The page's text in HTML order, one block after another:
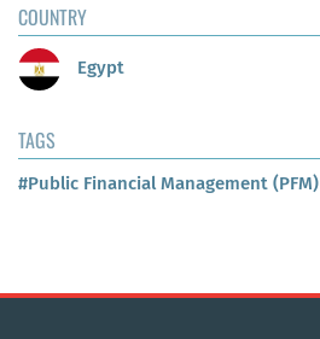
COUNTRY
Egypt
TAGS
#Public Financial Management (PFM)